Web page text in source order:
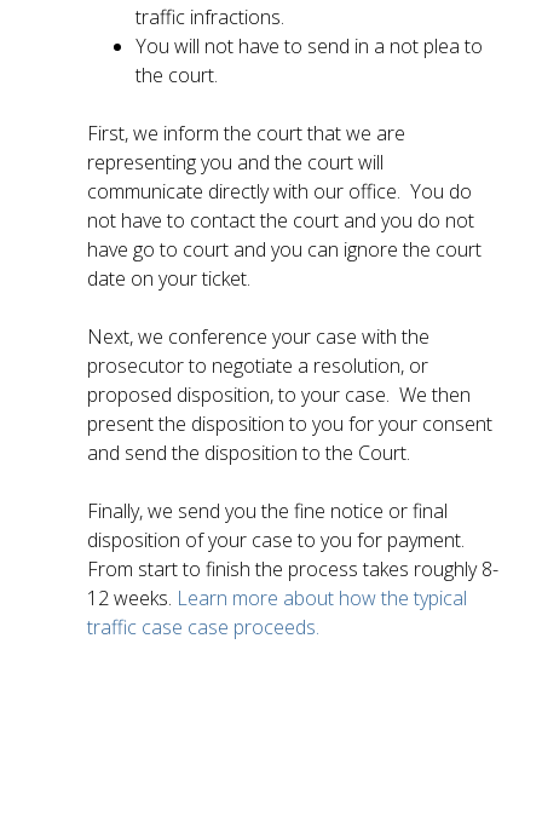
traffic infractions.
You will not have to send in a not plea to
the court.
First, we inform the court that we are
representing you and the court will
communicate directly with our office. You do
not have to contact the court and you do not
have go to court and you can ignore the court
date on your ticket.
Next, we conference your case with the
prosecutor to negotiate a resolution, or
proposed disposition, to your case. We then
present the disposition to you for your consent
and send the disposition to the Court.
Finally, we send you the fine notice or final
disposition of your case to you for payment.
From start to finish the process takes roughly 8-
12 weeks. Learn more about how the typical
traffic case case proceeds.